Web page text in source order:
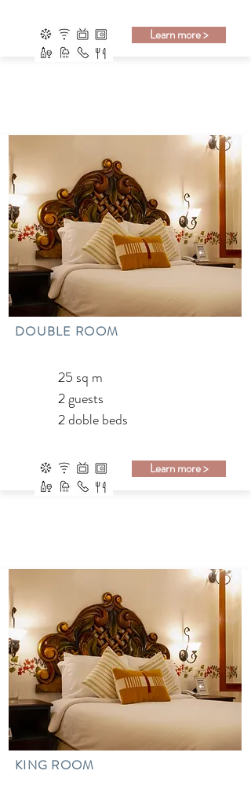
Learn more >
DOUBLE ROOM
25 sq m
2 guests
2 doble beds
Learn more >
KING ROOM